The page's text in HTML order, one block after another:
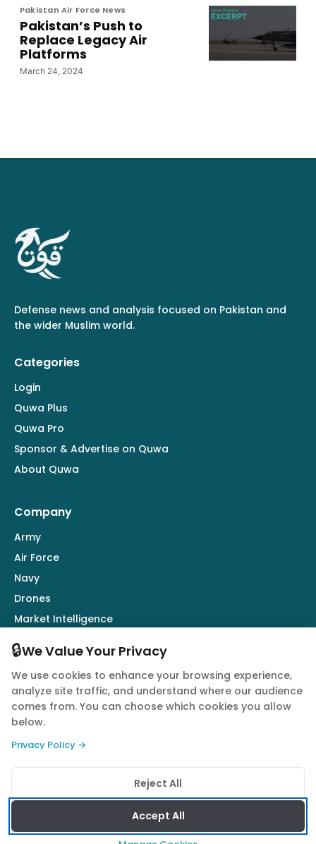
Pakistan Air Force News
Pakistan’s Push to
Replace Legacy Air
Platforms
March 24, 2024
Defense news and analysis focused on Pakistan and
the wider Muslim world.
Categories
Login
Quwa Plus
Quwa Pro
Sponsor & Advertise on Quwa
About Quwa
Company
Army
Air Force
Navy
Drones
Market Intelligence
Follow Us
© 2026 Quwa. All rights reserved.
Privacy PolicyTerms of ServiceCookie Policy
🔒We Value Your Privacy
We use cookies to enhance your browsing experience,
analyze site traffic, and understand where our audience
comes from. You can choose which cookies you allow
below.
Privacy Policy →
Reject All
Accept All